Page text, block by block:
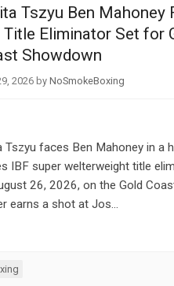
Tszyu Ben Mahoney
Title Eliminator Set for
Showdown
2026 by NoSmokeBoxing
Tszyu faces Ben Mahoney in a
IBF super welterweight title
26, 2026, on the Gold
earns a shot at Jos…